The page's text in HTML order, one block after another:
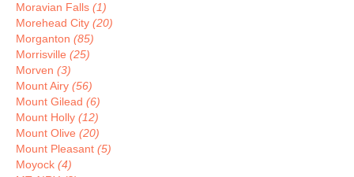
Moravian Falls (1)
Morehead City (20)
Morganton (85)
Morrisville (25)
Morven (3)
Mount Airy (56)
Mount Gilead (6)
Mount Holly (12)
Mount Olive (20)
Mount Pleasant (5)
Moyock (4)